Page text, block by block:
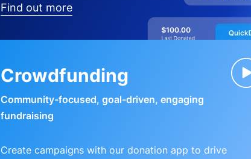
Find out more
Crowdfunding
Community-focused, goal-driven, engaging
fundraising
Create campaigns with our donation app to drive